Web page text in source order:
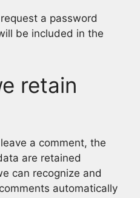
a password
be included in the
retain
a comment, the
are retained
can recognize and
automatically